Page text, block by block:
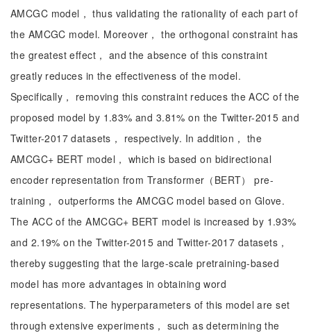
AMCGC model， thus validating the rationality of each part of
the AMCGC model. Moreover， the orthogonal constraint has
the greatest effect， and the absence of this constraint
greatly reduces in the effectiveness of the model.
Specifically， removing this constraint reduces the ACC of the
proposed model by 1.83% and 3.81% on the Twitter-2015 and
Twitter-2017 datasets， respectively. In addition， the
AMCGC+ BERT model， which is based on bidirectional
encoder representation from Transformer（BERT） pre-
training， outperforms the AMCGC model based on Glove.
The ACC of the AMCGC+ BERT model is increased by 1.93%
and 2.19% on the Twitter-2015 and Twitter-2017 datasets，
thereby suggesting that the large-scale pretraining-based
model has more advantages in obtaining word
representations. The hyperparameters of this model are set
through extensive experiments， such as determining the